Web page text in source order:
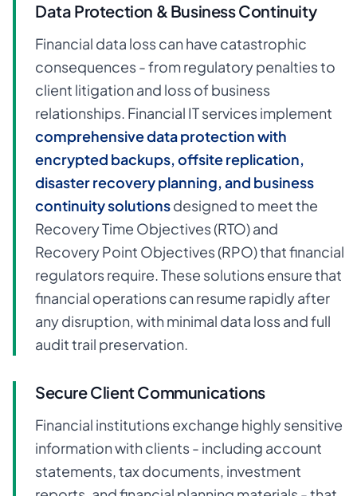
Data Protection & Business Continuity
Financial data loss can have catastrophic
consequences - from regulatory penalties to
client litigation and loss of business
relationships. Financial IT services implement
comprehensive data protection with
encrypted backups, offsite replication,
disaster recovery planning, and business
continuity solutionsdesigned to meet the
Recovery Time Objectives (RTO) and
Recovery Point Objectives (RPO) that financial
regulators require. These solutions ensure that
financial operations can resume rapidly after
any disruption, with minimal data loss and full
audit trail preservation.
Secure Client Communications
Financial institutions exchange highly sensitive
information with clients - including account
statements, tax documents, investment